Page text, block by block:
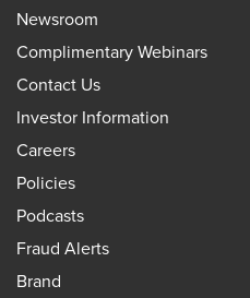
Newsroom
Complimentary Webinars
Contact Us
Investor Information
Careers
Policies
Podcasts
Fraud Alerts
Brand